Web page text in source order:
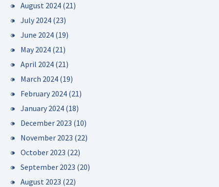
August 2024 (21)
July 2024 (23)
June 2024 (19)
May 2024 (21)
April 2024 (21)
March 2024 (19)
February 2024 (21)
January 2024 (18)
December 2023 (10)
November 2023 (22)
October 2023 (22)
September 2023 (20)
August 2023 (22)